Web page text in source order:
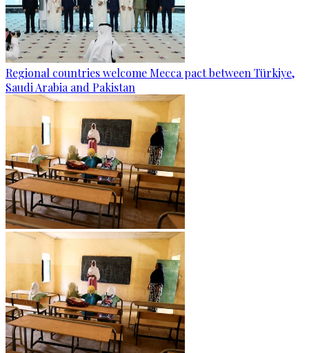
Regional countries welcome Mecca pact between Türkiye,
Saudi Arabia and Pakistan